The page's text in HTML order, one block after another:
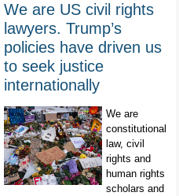
We are US civil rights
lawyers. Trump’s
policies have driven us
to seek justice
internationally
We are
constitutional
law, civil
rights and
human rights
scholars and